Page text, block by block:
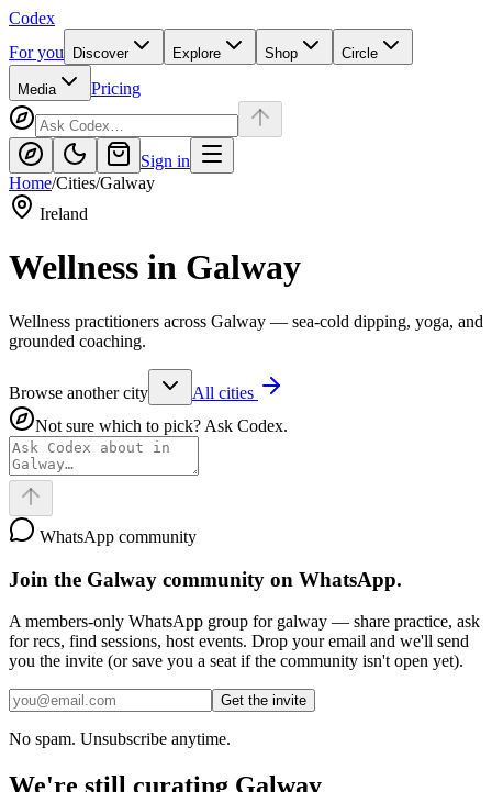
Codex
For you
Discover Explore Shop Circle
Media Pricing
Sign in
Home/Cities/Galway
Ireland
Wellness in Galway
Wellness practitioners across Galway — sea-cold dipping, yoga, and
grounded coaching.
Browse another city
All cities
Not sure which to pick? Ask Codex.
WhatsApp community
Join the Galway community on WhatsApp.
A members-only WhatsApp group for galway — share practice, ask
for recs, find sessions, host events. Drop your email and we'll send
you the invite (or save you a seat if the community isn't open yet).
Get the invite
No spam. Unsubscribe anytime.
We're still curating Galway